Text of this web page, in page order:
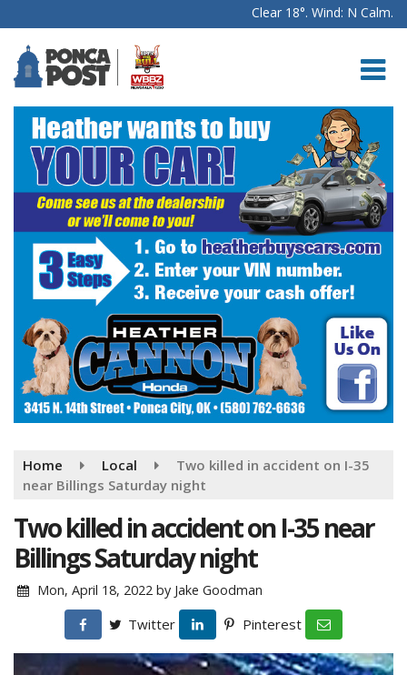
Clear 18°. Wind: N Calm.
Home Local
Two killed in accident on I-35
near Billings Saturday night
Two killed in accident on I-35 near
Billings Saturday night
Mon, April 18, 2022 by Jake Goodman
Twitter Pinterest